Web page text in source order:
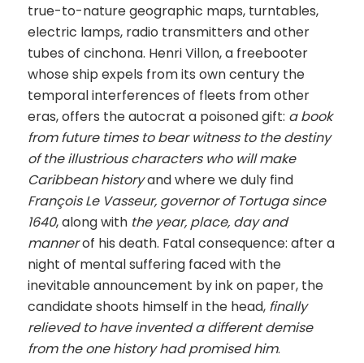
true-to-nature geographic maps, turntables,
electric lamps, radio transmitters and other
tubes of cinchona. Henri Villon, a freebooter
whose ship expels from its own century the
temporal interferences of fleets from other
eras, offers the autocrat a poisoned gift: a book
from future times to bear witness to the destiny
of the illustrious characters who will make
Caribbean historyand where we duly find
François Le Vasseur, governor of Tortuga since
1640, along with the year, place, day and
mannerof his death. Fatal consequence: after a
night of mental suffering faced with the
inevitable announcement by ink on paper, the
candidate shoots himself in the head, finally
relieved to have invented a different demise
from the one history had promised him.